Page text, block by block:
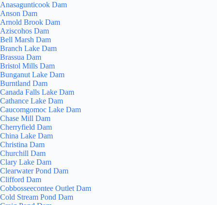
Anasagunticook Dam
Anson Dam
Arnold Brook Dam
Aziscohos Dam
Bell Marsh Dam
Branch Lake Dam
Brassua Dam
Bristol Mills Dam
Bunganut Lake Dam
Burntland Dam
Canada Falls Lake Dam
Cathance Lake Dam
Caucomgomoc Lake Dam
Chase Mill Dam
Cherryfield Dam
China Lake Dam
Christina Dam
Churchill Dam
Clary Lake Dam
Clearwater Pond Dam
Clifford Dam
Cobbosseecontee Outlet Dam
Cold Stream Pond Dam